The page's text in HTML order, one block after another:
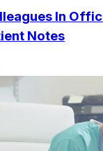
In
Notes